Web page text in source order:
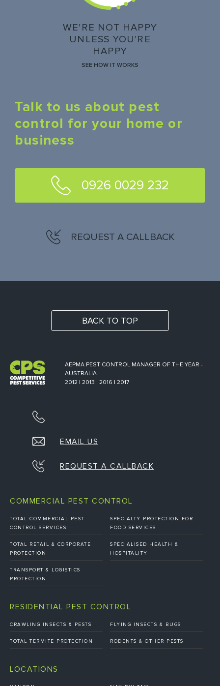
WE'RE NOT HAPPY
UNLESS YOU'RE
HAPPY
SEE HOW IT WORKS
Talk to us about pest
control for your home or
business
0926 0029 232
REQUEST A CALLBACK
BACK TO TOP
AEPMA PEST CONTROL MANAGER OF THE YEAR -
AUSTRALIA
2012 | 2013 | 2016 | 2017
EMAIL US
REQUEST A CALLBACK
COMMERCIAL PEST CONTROL
TOTAL COMMERCIAL PEST
CONTROL SERVICES
SPECIALTY PROTECTION FOR
FOOD SERVICES
TOTAL RETAIL & CORPORATE
PROTECTION
SPECIALISED HEALTH &
HOSPITALITY
TRANSPORT & LOGISTICS
PROTECTION
RESIDENTIAL PEST CONTROL
CRAWLING INSECTS & PESTS FLYING INSECTS & BUGS
TOTAL TERMITE PROTECTION RODENTS & OTHER PESTS
LOCATIONS